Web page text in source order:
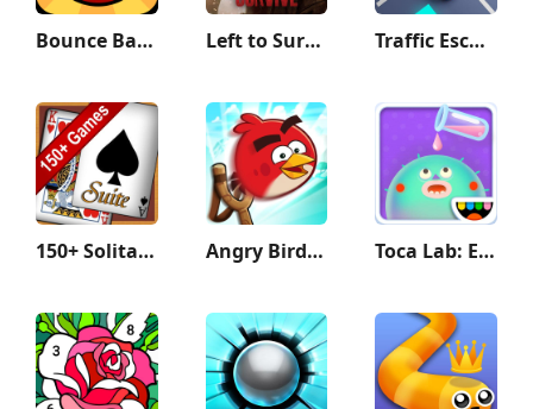
Bounce Ball 6: Roller Ball 6 Left to Survive: zombie games Traffic Escape!
150+ Solitaire Card Games Pack Angry Birds Friends Toca Lab: Elements